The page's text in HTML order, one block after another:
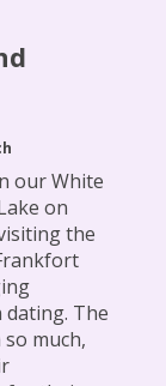
our White
on
the
The
much,